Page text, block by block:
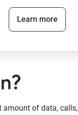
Learn more
of data,